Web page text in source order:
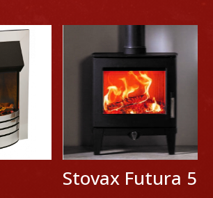
Stovax Futura 5